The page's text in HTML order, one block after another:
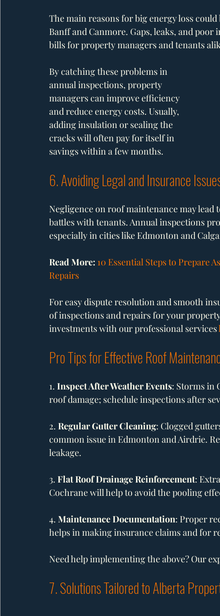
The main reasons for big energy loss
Banff and Canmore. Gaps, leaks, and
bills for property managers and tenants
By catching these problems in
annual inspections, property
managers can improve efficiency
and reduce energy costs. Usually,
adding insulation or sealing the
cracks will often pay for itself in
savings within a few months.
6. Avoiding Legal and Insurance
Negligence on roof maintenance may
battles with tenants. Annual inspections
especially in cities like Edmonton and
Read More: 10 Essential Steps to Prepare
Repairs
For easy dispute resolution and smooth
of inspections and repairs for your
investments with our professional services
Pro Tips for Effective Roof
1. Inspect After Weather Events: Storms in
roof damage; schedule inspections after
2. Regular Gutter Cleaning: Clogged
common issue in Edmonton and Airdrie.
leakage.
3. Flat Roof Drainage Reinforcement:
Cochrane will help to avoid the pooling
4. Maintenance Documentation: Proper
helps in making insurance claims and for
Need help implementing the above? Our
7. Solutions Tailored to Alberta